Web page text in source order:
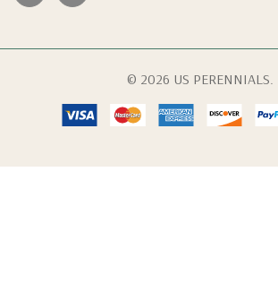
© 2026 US PERENNIALS.